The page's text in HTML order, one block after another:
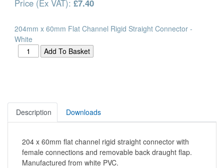
Price (Ex VAT): £7.40
204mm x 60mm Flat Channel Rigid Straight Connector -
White
Description Downloads
204 x 60mm flat channel rigid straight connector with
female connections and removable back draught flap.
Manufactured from white PVC.